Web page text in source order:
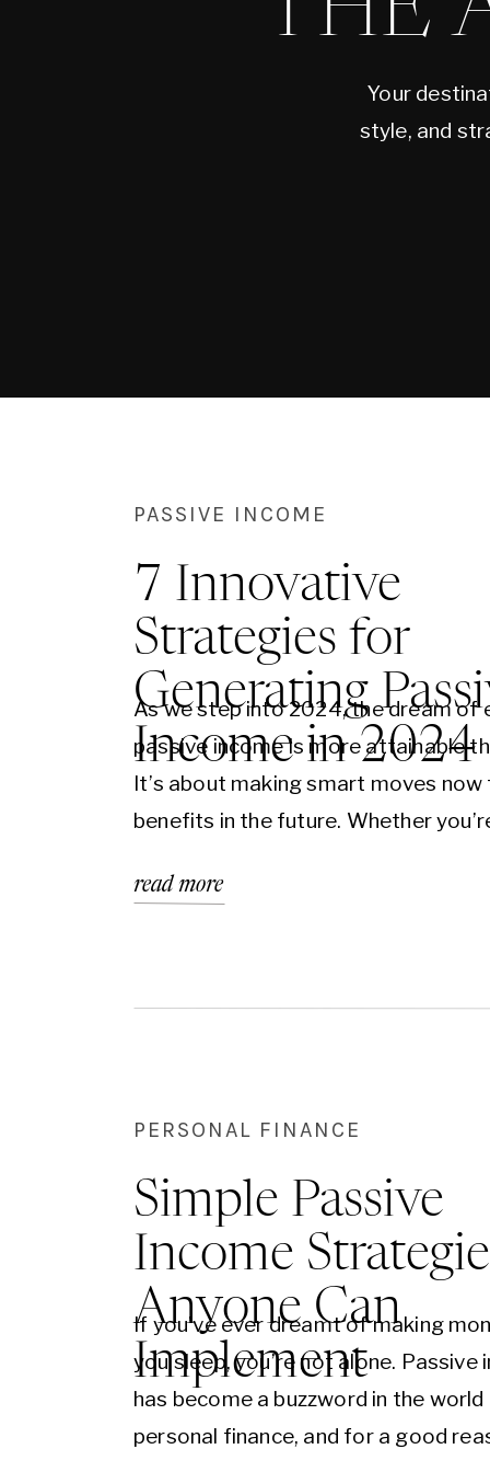
Your
style, and
PASSIVE INCOME
7 Innovative
Strategies for
Generating
Income in 2024
As we step into 2024, the dream of
passive income is more attainable
It’s about making smart moves
benefits in the future. Whether
there are numerous innovative
read more
PERSONAL FINANCE
Simple Passive
Income
Anyone Can
Implement
If you’ve ever dreamt of making
you sleep, you’re not alone. Passive
has become a buzzword in the
personal finance, and for a good